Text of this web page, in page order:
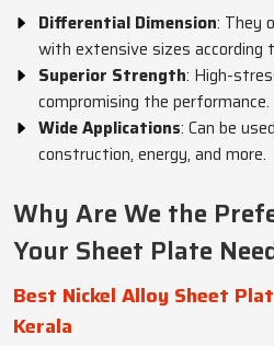
Differential Dimension: They
with extensive sizes according
Superior Strength: High-
compromising the performance.
Wide Applications: Can be
construction, energy, and more.
Why Are We the
Your Sheet Plate
Best Nickel Alloy Sheet
Kerala